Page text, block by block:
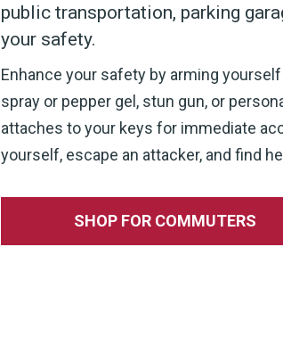
public transportation, parking
your safety.
Enhance your safety by arming
spray or pepper gel, stun gun, or
attaches to your keys for immediate
yourself, escape an attacker, and find
SHOP FOR COMMUTERS